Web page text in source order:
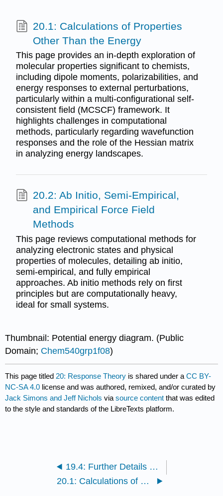
20.1: Calculations of Properties
Other Than the Energy
This page provides an in-depth exploration of
molecular properties significant to chemists,
including dipole moments, polarizabilities, and
energy responses to external perturbations,
particularly within a multi-configurational self-
consistent field (MCSCF) framework. It
highlights challenges in computational
methods, particularly regarding wavefunction
responses and the role of the Hessian matrix
in analyzing energy landscapes.
20.2: Ab Initio, Semi-Empirical,
and Empirical Force Field
Methods
This page reviews computational methods for
analyzing electronic states and physical
properties of molecules, detailing ab initio,
semi-empirical, and fully empirical
approaches. Ab initio methods rely on first
principles but are computationally heavy,
ideal for small systems.
Thumbnail: Potential energy diagram. (Public
Domain; Chem540grp1f08)
This page titled 20: Response Theory is shared under aCC BY-
NC-SA 4.0 license and was authored, remixed, and/or curated by
Jack Simons and Jeff Nichols viasource content that was edited
to the style and standards of the LibreTexts platform.
19.4: Further Details on Implementing Multiconfigurational Methods
20.1: Calculations of Properties Other Than the Energy